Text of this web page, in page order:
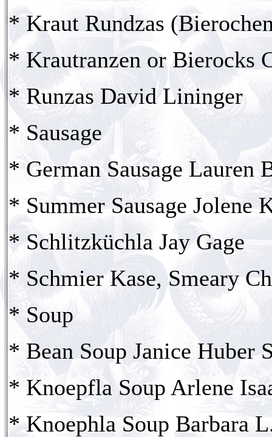
* Kraut Rundzas
* Krautranzen or Bierocks
* Runzas David Lininger
* Sausage
* German Sausage Lauren
* Summer Sausage Jolene
* Schlitzküchla Jay Gage
* Schmier Kase, Smeary
* Soup
* Bean Soup Janice Huber
* Knoepfla Soup Arlene
* Knoephla Soup Barbara